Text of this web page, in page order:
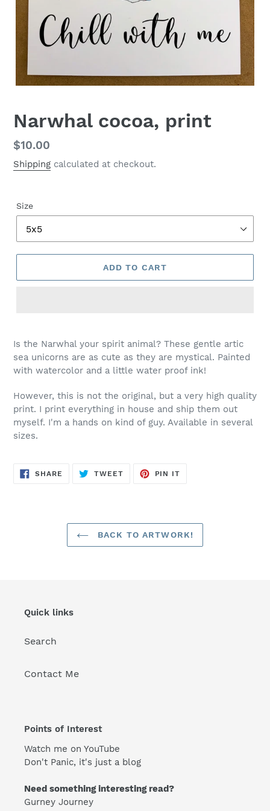
Narwhal cocoa, print
Regular
price
$10.00
Shipping calculated at checkout.
Size
ADD TO CART
Is the Narwhal your spirit animal? These gentle artic
sea unicorns are as cute as they are mystical. Painted
with watercolor and a little water proof ink!
However, this is not the original, but a very high quality
print. I print everything in house and ship them out
myself. I'm a hands on kind of guy. Available in several
sizes.
SHARE SHARE
ON
TWEETTWEET
PIN IT
BACK TO ARTWORK!
Quick links
Search
Contact Me
Points of Interest
Watch me on YouTube
Don't Panic, it's just a blog
Need something interesting read?
Gurney Journey